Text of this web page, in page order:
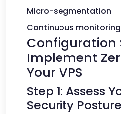
Micro-segmentation
Continuous monitoring
Configuration
Implement
Your VPS
Step 1: Assess
Security Posture